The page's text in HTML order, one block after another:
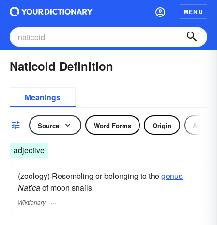
MENU
Naticoid Definition
Meanings
Source Word Forms Origin
adjective
(zoology) Resembling or belonging to thegenus
Naticaof moon snails.
Wiktionary